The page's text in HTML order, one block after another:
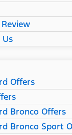
Offers
Bronco Offers
Bronco Sport